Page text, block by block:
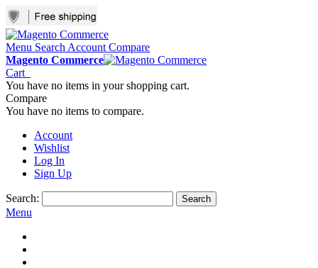
Menu Search Account Compare
Magento Commerce
Cart
You have no items in your shopping cart.
Compare
You have no items to compare.
Account
Wishlist
Log In
Sign Up
Search: Search
Menu